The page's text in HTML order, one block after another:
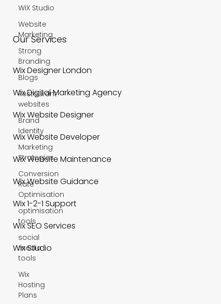
WiX Studio
Website
Marketing
Strong
Branding
Blogs
Restaurant
websites
Brand
Identity
Marketing
Strategies
Conversion
Rate
Optimisation
optimisation
tools
social
media
tools
Wix
Hosting
Plans
Our Services
Wix Designer London
Wix Digital Marketing Agency
Wix Website Designer
Wix Website Developer
Wix Website Maintenance
Wix Website Guidance
Wix 1-2-1 Support
Wix SEO Services
Wix Studio